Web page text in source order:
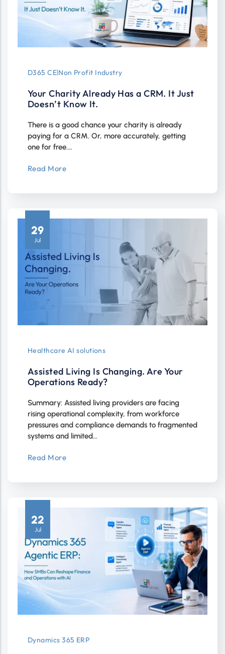
D365 CE|Non Profit Industry
Your Charity Already Has a CRM. It Just
Doesn’t Know It.
There is a good chance your charity is already
paying for a CRM. Or, more accurately, getting
one for free.…
Read More
29
Jul
Healthcare AI solutions
Assisted Living Is Changing. Are Your
Operations Ready?
Summary: Assisted living providers are facing
rising operational complexity, from workforce
pressures and compliance demands to fragmented
systems and limited…
Read More
22
Jul
Dynamics 365 ERP